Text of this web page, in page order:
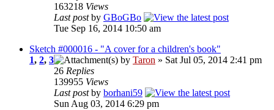
163218 Views
Last postby GBoGBo
Tue Sep 16, 2014 10:50 am
Sketch #000016 - "A cover for a children's book"
1, 2, 3 by Taron » Sat Jul 05, 2014 2:41 pm
26 Replies
139955 Views
Last postby borhani59
Sun Aug 03, 2014 6:29 pm